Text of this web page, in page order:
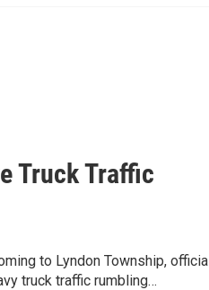
Truck Traffic
to Lyndon Township,
truck traffic rumbling…